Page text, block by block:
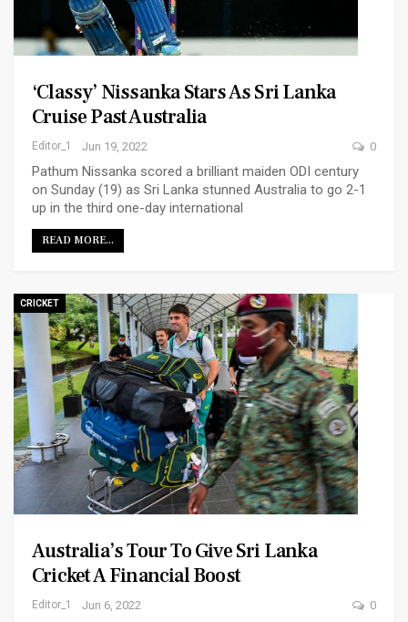
‘Classy’ Nissanka Stars As Sri Lanka
Cruise Past Australia
Editor_1 Jun 19, 2022 0
Pathum Nissanka scored a brilliant maiden ODI century
on Sunday (19) as Sri Lanka stunned Australia to go 2-1
up in the third one-day international
READ MORE...
CRICKET
Australia’s Tour To Give Sri Lanka
Cricket A Financial Boost
Editor_1 Jun 6, 2022 0